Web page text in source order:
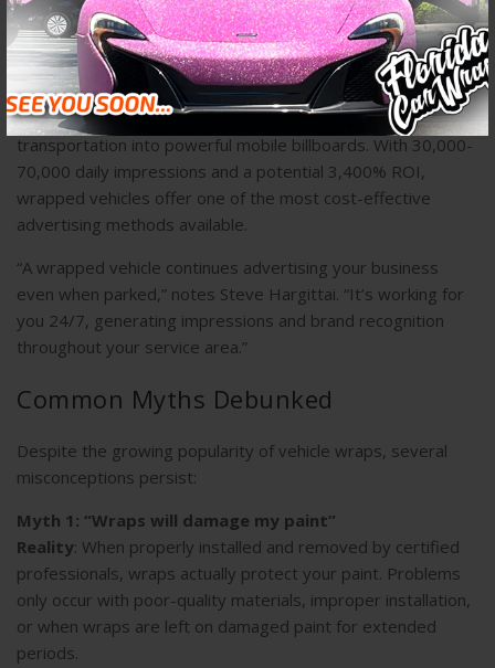
– Complex patterns and gradients
Business Advertising Potential
For commercial vehicles, wraps transform ordinary
transportation into powerful mobile billboards. With 30,000-
70,000 daily impressions and a potential 3,400% ROI,
wrapped vehicles offer one of the most cost-effective
advertising methods available.
“A wrapped vehicle continues advertising your business
even when parked,” notes Steve Hargittai. “It’s working for
you 24/7, generating impressions and brand recognition
throughout your service area.”
Common Myths Debunked
Despite the growing popularity of vehicle wraps, several
misconceptions persist:
Myth 1: “Wraps will damage my paint”
Reality: When properly installed and removed by certified
professionals, wraps actually protect your paint. Problems
only occur with poor-quality materials, improper installation,
or when wraps are left on damaged paint for extended
periods.